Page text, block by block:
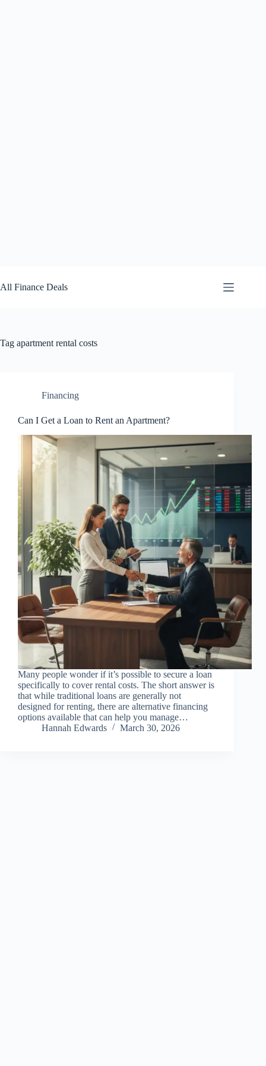
to
content
All Finance Deals
Tag apartment rental costs
Financing
Can I Get a Loan to Rent an Apartment?
Many people wonder if it’s possible to secure a loan
specifically to cover rental costs. The short answer is
that while traditional loans are generally not
designed for renting, there are alternative financing
options available that can help you manage…
Hannah Edwards
March 30, 2026